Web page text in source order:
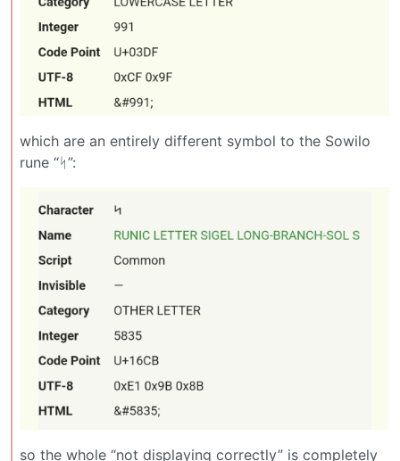
which are an entirely different symbol to the Sowilo
rune “ᛋ”:
so the whole “not displaying correctly” is completely